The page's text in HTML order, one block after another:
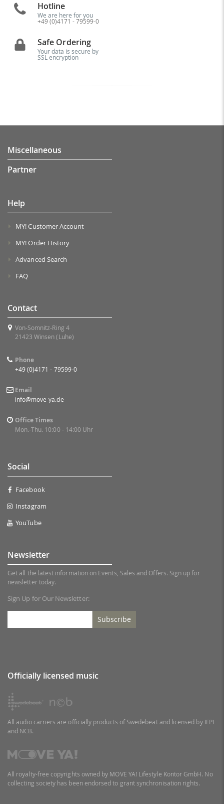
Hotline
We are here for you
+49 (0)4171 - 79599-0
Safe Ordering
Your data is secure by
SSL encryption
Miscellaneous
Partner
Help
MY! Customer Account
MY! Order History
Advanced Search
FAQ
Contact
Von-Somnitz-Ring 4
21423 Winsen (Luhe)
Phone
+49 (0)4171 - 79599-0
Email
info@move-ya.de
Office Times
Mon.-Thu. 10:00 - 14:00 Uhr
Social
Facebook
Instagram
YouTube
Newsletter
Get all the latest information on Events, Sales and Offers. Sign up for
newsletter today.
Sign Up for Our Newsletter:
Subscribe
Officially licensed music
All audio carriers are officially products of Swedebeat and licensed by IFPI
and NCB.
All royalty-free copyrights owned by MOVE YA! Lifestyle Kontor GmbH. No
collecting society has been endorsed to grant synchronisation rights.